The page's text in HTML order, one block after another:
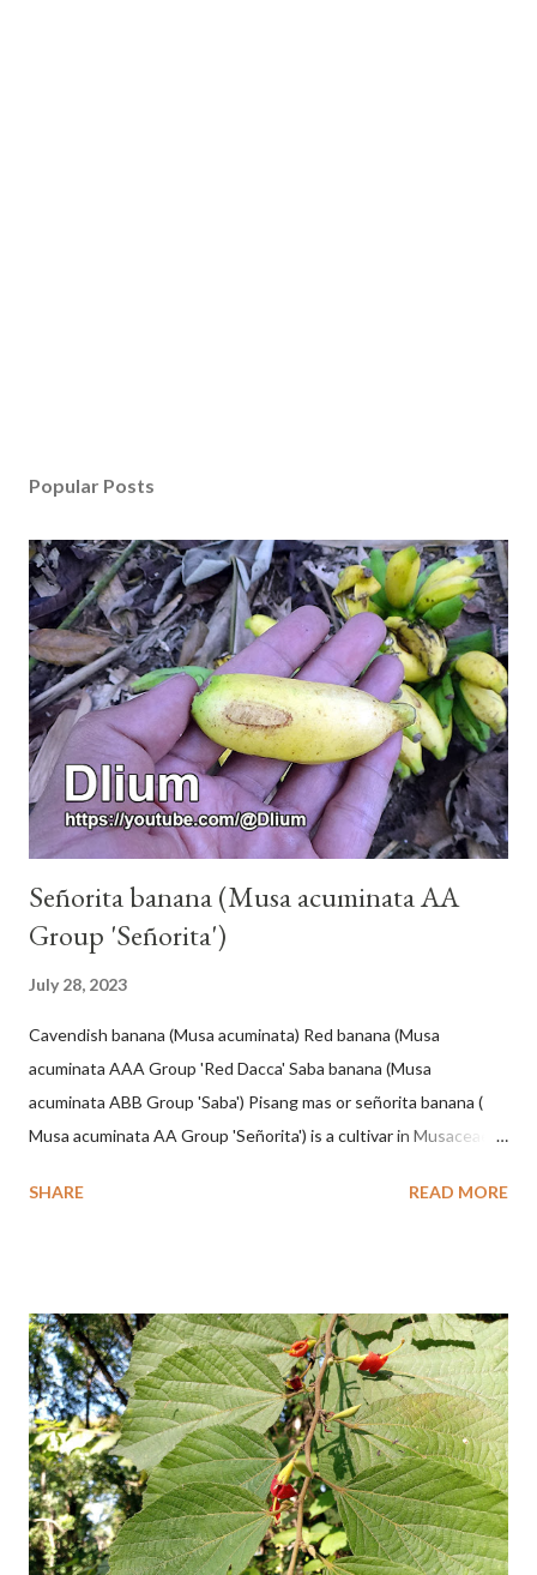
Popular Posts
Señorita banana (Musa acuminata AA
Group 'Señorita')
July 28, 2023
Cavendish banana (Musa acuminata) Red banana (Musa
acuminata AAA Group 'Red Dacca' Saba banana (Musa
acuminata ABB Group 'Saba') Pisang mas or señorita banana (
Musa acuminata AA Group 'Señorita') is a cultivar in Musaceae, a
one of the banana cultivars with the shortest fruit and has small
42 cm girth at 1 m high. The pseudo stem is green and shiny
with a pink-purple base color. The leaf blade is elongated, waxy
with a stalk that is sometimes bordered from pink-purple to red,
120 cm long, 45 cm wide and impermeable. The inflorescences
hang vertically with red-purple bracts which are yellow or green
on the inner surface. Yellow male flowers. The plants start to
flower about 231 days after planting....
SHARE READ MORE